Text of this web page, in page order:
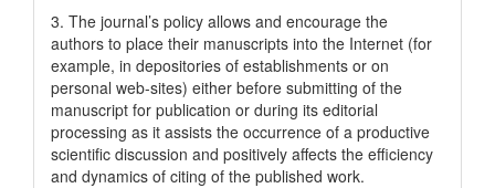
3. The journal’s policy allows and encourage the
authors to place their manuscripts into the Internet (for
example, in depositories of establishments or on
personal web-sites) either before submitting of the
manuscript for publication or during its editorial
processing as it assists the occurrence of a productive
scientific discussion and positively affects the efficiency
and dynamics of citing of the published work.